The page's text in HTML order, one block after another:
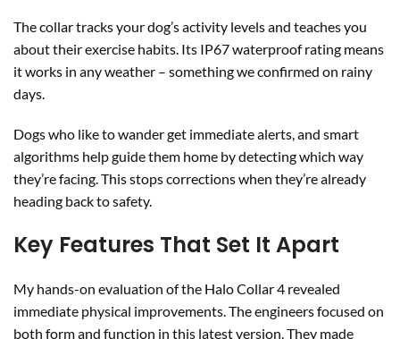
The collar tracks your dog’s activity levels and teaches you
about their exercise habits. Its IP67 waterproof rating means
it works in any weather – something we confirmed on rainy
days.
Dogs who like to wander get immediate alerts, and smart
algorithms help guide them home by detecting which way
they’re facing. This stops corrections when they’re already
heading back to safety.
Key Features That Set It Apart
My hands-on evaluation of the Halo Collar 4 revealed
immediate physical improvements. The engineers focused on
both form and function in this latest version. They made